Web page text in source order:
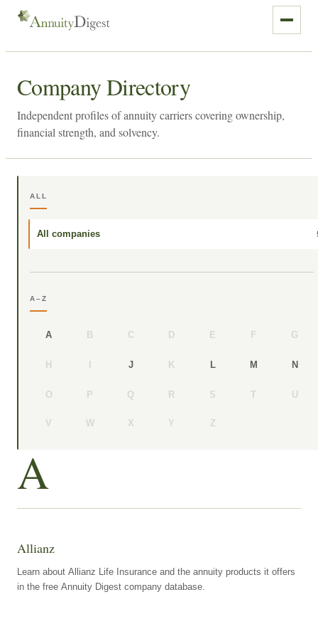
Company Directory
Independent profiles of annuity carriers covering ownership,
financial strength, and solvency.
ALL
All companies
A–Z
A B C D E F G
H I J K L M N
O P Q R S T U
V W X Y Z
A
Allianz
Learn about Allianz Life Insurance and the annuity products it offers
in the free Annuity Digest company database.